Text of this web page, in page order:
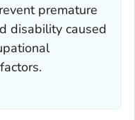
premature
disability caused